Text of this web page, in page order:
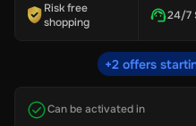
Risk free
shopping
24/7
+2 offers
Can be activated in